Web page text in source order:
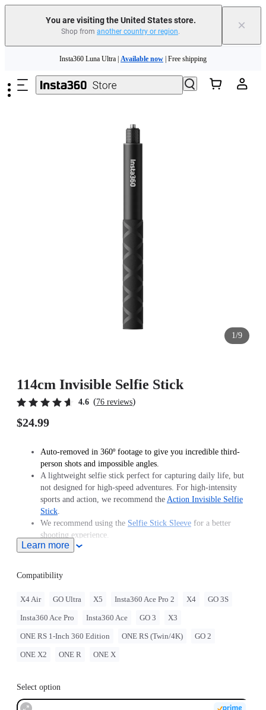
You are visiting the United States store.
Shop from another country or region. ×
Insta360 Luna Ultra | Available now | Free shipping
Trade in your old device to get cashback or coupons for your new purchase |
Need shopping help? | Chat with our experts now!
1/9
114cm Invisible Selfie Stick
4.6 (76 reviews)
$24.99
Auto-removed in 360º footage to give you incredible third-
person shots and impossible angles.
A lightweight selfie stick perfect for capturing daily life, but
not designed for high-speed adventures. For high-intensity
sports and action, we recommend the Action Invisible Selfie
Stick.
We recommend using the Selfie Stick Sleeve for a better
shooting experience.
Note: When this product is used with Insta360 Ace Pro 2/Ace
Prong to 1/4" Adapter
To use this accessory with GO Ultra, you must purchase
GO Ultra Quick Release Mountseparately.
(~70cm) with the ONE RS 1-Inch 360 Edition. When
of the camera while shooting. Do not use long selfie sticks at
high speeds or in action scenarios.
Learn more
Compatibility
X4 Air GO Ultra X5 Insta360 Ace Pro 2 X4 GO 3S
Insta360 Ace Pro Insta360 Ace GO 3 X3
ONE RS 1-Inch 360 Edition ONE RS (Twin/4K) GO 2
ONE X2 ONE R ONE X
Select option